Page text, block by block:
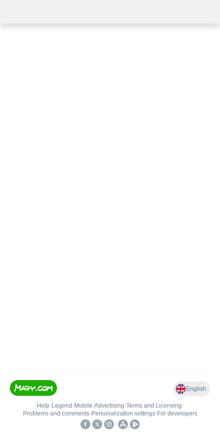
English
Help• Legend • Mobile•Advertising•Terms and Licensing•
Problems and comments• Personalization settings• For developers
•